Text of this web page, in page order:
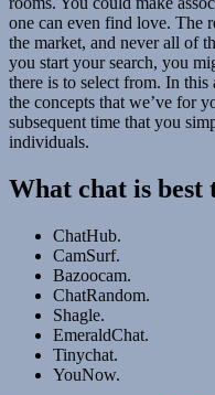
one can even find love. The
the market, and never all of
you start your search, you
there is to select from. In
the concepts that we’ve for
subsequent time that you
individuals.
What chat is best
ChatHub.
CamSurf.
Bazoocam.
ChatRandom.
Shagle.
EmeraldChat.
Tinychat.
YouNow.